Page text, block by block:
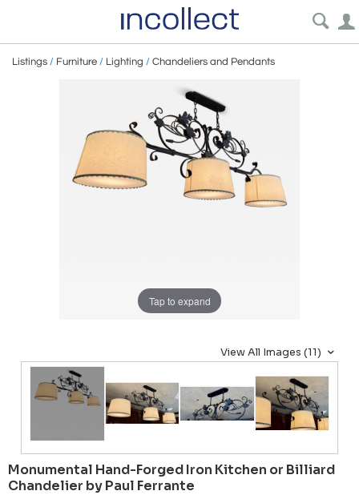
Listings / Furniture / Lighting / Chandeliers and Pendants
Tap to expand
View All Images (11)
Monumental Hand-Forged Iron Kitchen or Billiard
Chandelier by Paul Ferrante